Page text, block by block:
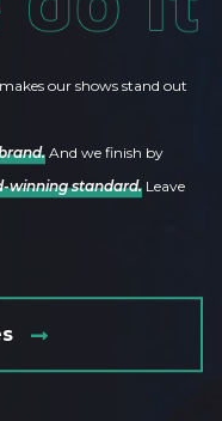
our shows stand out
And we finish by
winning standard. Leave